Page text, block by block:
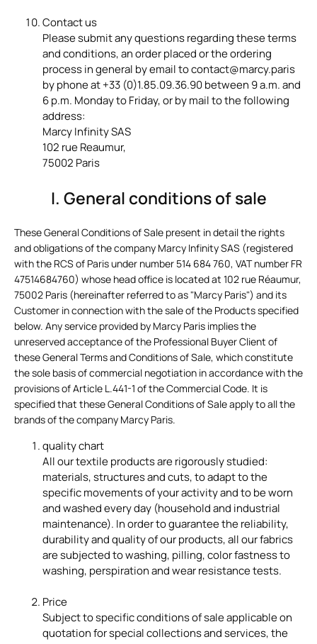
Contact us
Please submit any questions regarding these terms
and conditions, an order placed or the ordering
process in general by email to contact@marcy.paris
by phone at +33 (0)1.85.09.36.90 between 9 a.m. and
6 p.m. Monday to Friday, or by mail to the following
address:
Marcy Infinity SAS
102 rue Reaumur,
75002 Paris
I. General conditions of sale
These General Conditions of Sale present in detail the rights
and obligations of the company Marcy Infinity SAS (registered
with the RCS of Paris under number 514 684 760, VAT number FR
47514684760) whose head office is located at 102 rue Réaumur,
75002 Paris (hereinafter referred to as "Marcy Paris") and its
Customer in connection with the sale of the Products specified
below. Any service provided by Marcy Paris implies the
unreserved acceptance of the Professional Buyer Client of
these General Terms and Conditions of Sale, which constitute
the sole basis of commercial negotiation in accordance with the
provisions of Article L.441-1 of the Commercial Code. It is
specified that these General Conditions of Sale apply to all the
brands of the company Marcy Paris.
quality chart
All our textile products are rigorously studied:
materials, structures and cuts, to adapt to the
specific movements of your activity and to be worn
and washed every day (household and industrial
maintenance). In order to guarantee the reliability,
durability and quality of our products, all our fabrics
are subjected to washing, pilling, color fastness to
washing, perspiration and wear resistance tests.
Price
Subject to specific conditions of sale applicable on
quotation for special collections and services, the